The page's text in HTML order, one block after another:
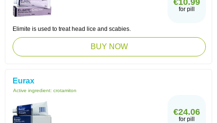
€10.99
for pill
Elimite is used to treat head lice and scabies.
BUY NOW
Eurax
Active ingredient: crotamiton
€24.06
for pill